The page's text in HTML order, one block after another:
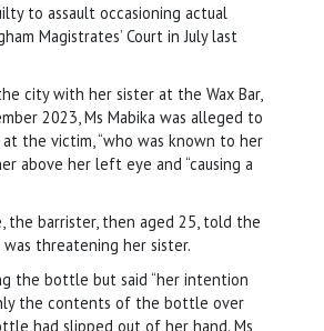
to assault occasioning actual
Magistrates’ Court in July last
city with her sister at the Wax Bar,
2023, Ms Mabika was alleged to
the victim, “who was known to her
above her left eye and “causing a
the barrister, then aged 25, told the
threatening her sister.
the bottle but said “her intention
the contents of the bottle over
had slipped out of her hand. Ms